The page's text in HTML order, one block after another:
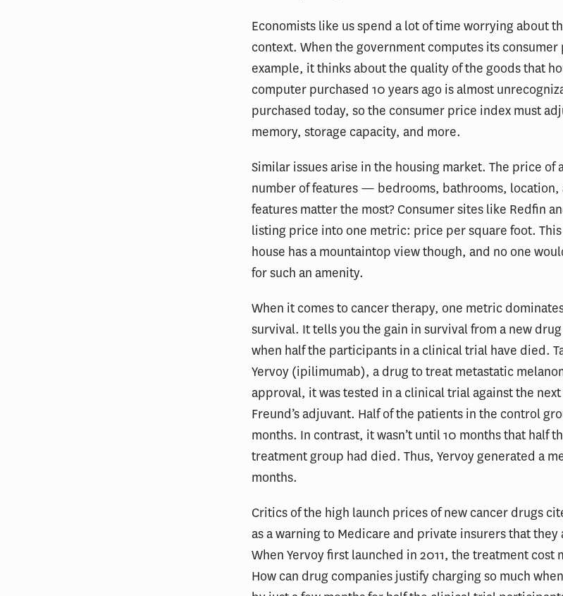
Economists like us spend a lot of time worrying about
context. When the government computes its
example, it thinks about the quality of the goods that
computer purchased 10 years ago is almost
purchased today, so the consumer price index must
memory, storage capacity, and more.
Similar issues arise in the housing market. The price of
number of features — bedrooms, bathrooms, location,
features matter the most? Consumer sites like Redfin
listing price into one metric: price per square foot. This
house has a mountaintop view though, and no one
for such an amenity.
When it comes to cancer therapy, one metric
survival. It tells you the gain in survival from a new
when half the participants in a clinical trial have died.
Yervoy (ipilimumab), a drug to treat metastatic
approval, it was tested in a clinical trial against the
Freund’s adjuvant. Half of the patients in the control
months. In contrast, it wasn’t until 10 months that half
treatment group had died. Thus, Yervoy generated a
months.
Critics of the high launch prices of new cancer drugs
as a warning to Medicare and private insurers that they
When Yervoy first launched in 2011, the treatment cost
How can drug companies justify charging so much